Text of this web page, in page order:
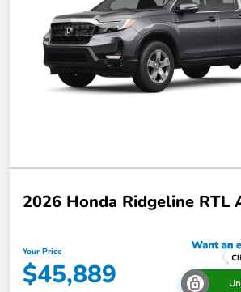
2026 Honda Ridgeline RTL
Your Price
$45,889